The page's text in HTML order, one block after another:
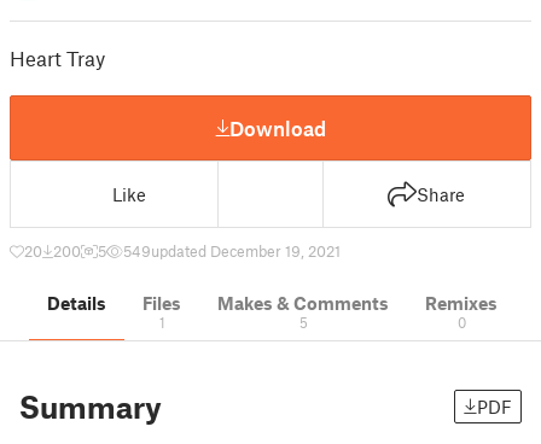
Heart Tray
Download
Like Share
20 200 5 549updated December 19, 2021
Details Files
1
Makes & Comments
5
Remixes
0
Summary PDF